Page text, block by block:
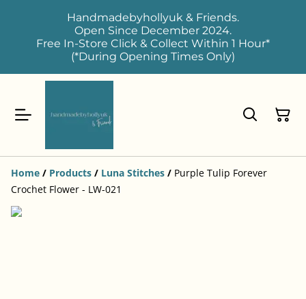
Handmadebyhollyuk & Friends.
Open Since December 2024.
Free In-Store Click & Collect Within 1 Hour*
(*During Opening Times Only)
Home / Products / Luna Stitches / Purple Tulip Forever
Crochet Flower - LW-021